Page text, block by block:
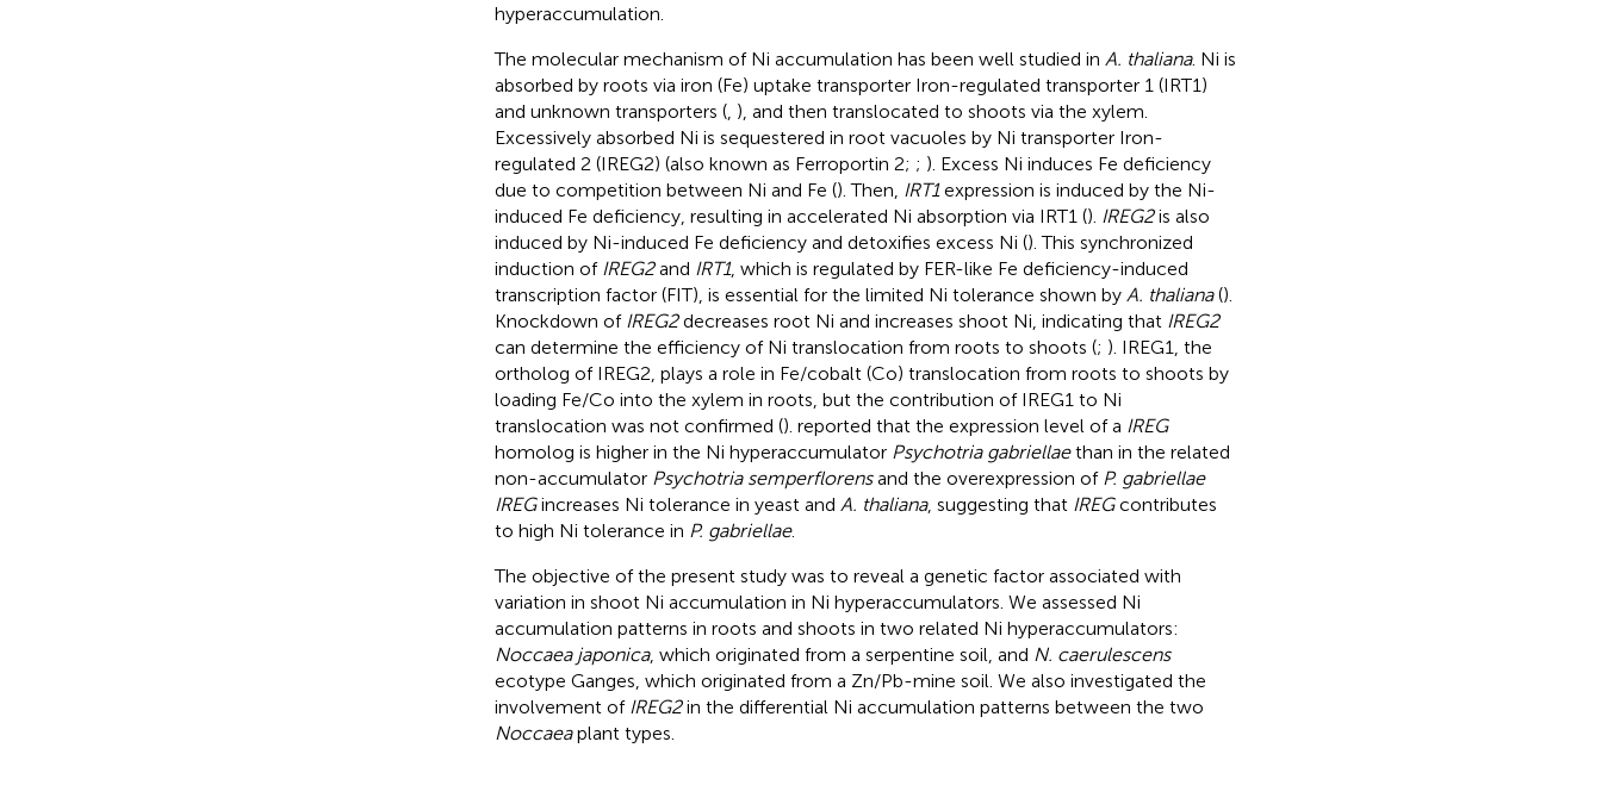
hyperaccumulation.
The molecular mechanism of Ni accumulation has been well studied in A. thaliana. Ni is
absorbed by roots via iron (Fe) uptake transporter Iron-regulated transporter 1 (IRT1)
and unknown transporters (, ), and then translocated to shoots via the xylem.
Excessively absorbed Ni is sequestered in root vacuoles by Ni transporter Iron-
regulated 2 (IREG2) (also known as Ferroportin 2; ; ). Excess Ni induces Fe deficiency
due to competition between Ni and Fe (). Then, IRT1expression is induced by the Ni-
induced Fe deficiency, resulting in accelerated Ni absorption via IRT1 (). IREG2is also
induced by Ni-induced Fe deficiency and detoxifies excess Ni (). This synchronized
induction of IREG2and IRT1, which is regulated by FER-like Fe deficiency-induced
transcription factor (FIT), is essential for the limited Ni tolerance shown by A. thaliana().
Knockdown of IREG2decreases root Ni and increases shoot Ni, indicating that IREG2
can determine the efficiency of Ni translocation from roots to shoots (; ). IREG1, the
ortholog of IREG2, plays a role in Fe/cobalt (Co) translocation from roots to shoots by
loading Fe/Co into the xylem in roots, but the contribution of IREG1 to Ni
translocation was not confirmed (). reported that the expression level of a IREG
homolog is higher in the Ni hyperaccumulator Psychotria gabriellaethan in the related
non-accumulator Psychotria semperflorensand the overexpression of P. gabriellae
IREGincreases Ni tolerance in yeast and A. thaliana, suggesting that IREGcontributes
to high Ni tolerance in P. gabriellae.
The objective of the present study was to reveal a genetic factor associated with
variation in shoot Ni accumulation in Ni hyperaccumulators. We assessed Ni
accumulation patterns in roots and shoots in two related Ni hyperaccumulators:
Noccaea japonica, which originated from a serpentine soil, and N. caerulescens
ecotype Ganges, which originated from a Zn/Pb-mine soil. We also investigated the
involvement of IREG2in the differential Ni accumulation patterns between the two
Noccaeaplant types.